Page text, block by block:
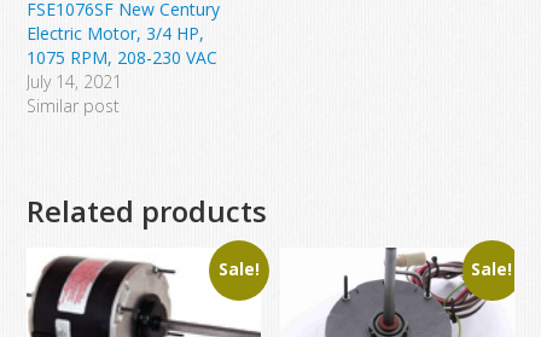
FSE1076SF New Century
Electric Motor, 3/4 HP,
1075 RPM, 208-230 VAC
July 14, 2021
Similar post
Related products
Sale! Sale!